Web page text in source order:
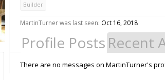
Builder
MartinTurner was last seen: Oct 16, 2018
Profile Posts Recent
There are no messages on MartinTurner's